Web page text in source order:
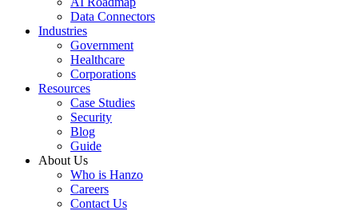
Data Connectors
Industries
Government
Healthcare
Corporations
Resources
Case Studies
Security
Blog
Guide
About Us
Who is Hanzo
Careers
Contact Us